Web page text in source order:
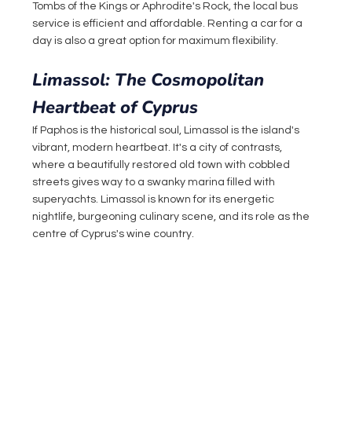
Tombs of the Kings or Aphrodite's Rock, the local bus
service is efficient and affordable. Renting a car for a
day is also a great option for maximum flexibility.
Limassol: The Cosmopolitan
Heartbeat of Cyprus
If Paphos is the historical soul, Limassol is the island's
vibrant, modern heartbeat. It's a city of contrasts,
where a beautifully restored old town with cobbled
streets gives way to a swanky marina filled with
superyachts. Limassol is known for its energetic
nightlife, burgeoning culinary scene, and its role as the
centre of Cyprus's wine country.